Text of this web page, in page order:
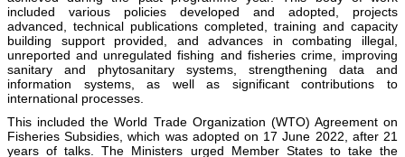
included various policies developed and adopted, projects
advanced, technical publications completed, training and capacity
building support provided, and advances in combating illegal,
unreported and unregulated fishing and fisheries crime, improving
sanitary and phytosanitary systems, strengthening data and
information systems, as well as significant contributions to
international processes.
This included the World Trade Organization (WTO) Agreement on
Fisheries Subsidies, which was adopted on 17 June 2022, after 21
years of talks. The Ministers urged Member States to take the